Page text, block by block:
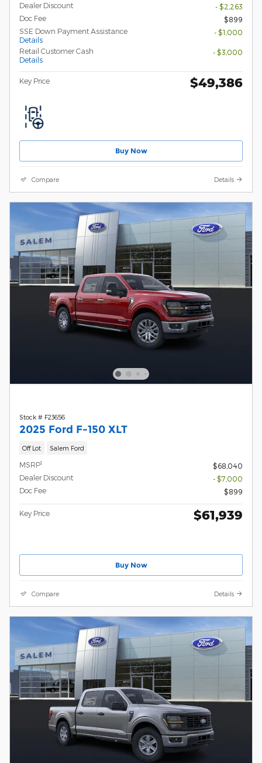
Dealer Discount
- $2,263
Doc Fee
$899
SSE Down Payment Assistance
Details
- $1,000
Retail Customer Cash
Details
- $3,000
Key Price $49,386
Buy Now
Compare Details
Stock # F23656
2025 Ford F-150 XLT
Off Lot Salem Ford
MSRP1
$68,040
Dealer Discount
- $7,000
Doc Fee
$899
Key Price $61,939
Buy Now
Compare Details